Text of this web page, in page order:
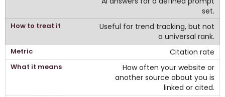
set.
Useful for trend tracking, but not
a universal rank.
Citation rate
How often your website or
another source about you is
linked or cited.